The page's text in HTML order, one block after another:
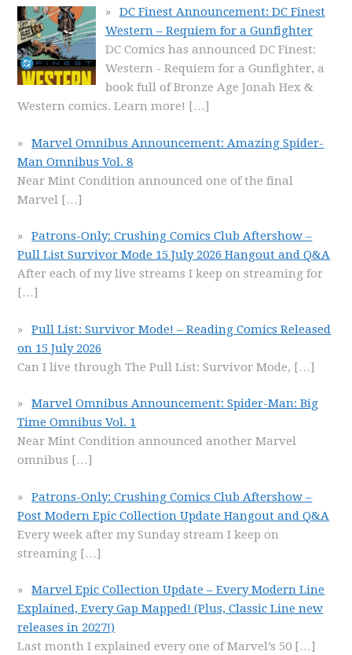
DC Finest Announcement: DC Finest
Western – Requiem for a Gunfighter
DC Comics has announced DC Finest:
Western - Requiem for a Gunfighter, a
book full of Bronze Age Jonah Hex &
Western comics. Learn more! […]
Marvel Omnibus Announcement: Amazing Spider-
Man Omnibus Vol. 8
Near Mint Condition announced one of the final
Marvel […]
Patrons-Only: Crushing Comics Club Aftershow –
Pull List Survivor Mode 15 July 2026 Hangout and Q&A
After each of my live streams I keep on streaming for
[…]
Pull List: Survivor Mode! – Reading Comics Released
on 15 July 2026
Can I live through The Pull List: Survivor Mode, […]
Marvel Omnibus Announcement: Spider-Man: Big
Time Omnibus Vol. 1
Near Mint Condition announced another Marvel
omnibus […]
Patrons-Only: Crushing Comics Club Aftershow –
Post Modern Epic Collection Update Hangout and Q&A
Every week after my Sunday stream I keep on
streaming […]
Marvel Epic Collection Update – Every Modern Line
Explained, Every Gap Mapped! (Plus, Classic Line new
releases in 2027!)
Last month I explained every one of Marvel’s 50 […]